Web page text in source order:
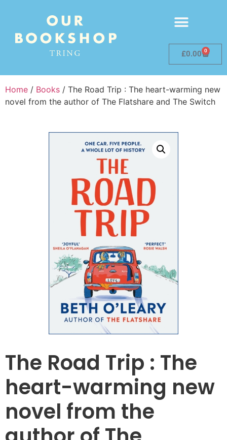
£0.00 0
Home / Books / The Road Trip : The heart-warming new
novel from the author of The Flatshare and The Switch
The Road Trip : The
heart-warming new
novel from the